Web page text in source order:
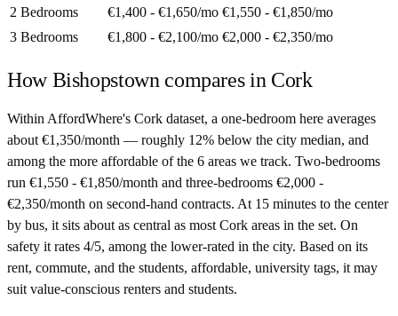
2 Bedrooms
€1,400 - €1,650/mo €1,550 - €1,850/mo
3 Bedrooms
€1,800 - €2,100/mo €2,000 - €2,350/mo
HowBishopstown compares in Cork
Within AffordWhere's Cork dataset, a one-bedroom here averages
about €1,350/month — roughly 12% below the city median, and
among the more affordable of the 6 areas we track. Two-bedrooms
run €1,550 - €1,850/month and three-bedrooms €2,000 -
€2,350/month on second-hand contracts. At 15 minutes to the center
by bus, it sits about as central as most Cork areas in the set. On
safety it rates 4/5, among the lower-rated in the city. Based on its
rent, commute, and the students, affordable, university tags, it may
suit value-conscious renters and students.